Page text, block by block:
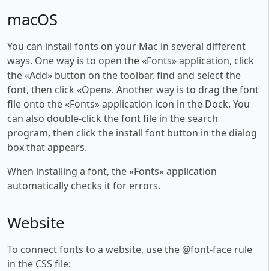
macOS
You can install fonts on your Mac in several different
ways. One way is to open the «Fonts» application, click
the «Add» button on the toolbar, find and select the
font, then click «Open». Another way is to drag the font
file onto the «Fonts» application icon in the Dock. You
can also double-click the font file in the search
program, then click the install font button in the dialog
box that appears.
When installing a font, the «Fonts» application
automatically checks it for errors.
Website
To connect fonts to a website, use the @font-face rule
in the CSS file: